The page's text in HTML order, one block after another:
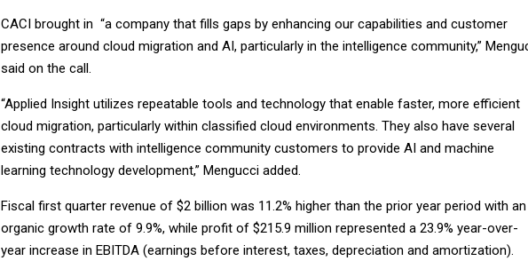
CACI brought in “a company that fills gaps by enhancing our capabilities and customer
presence around cloud migration and AI, particularly in the intelligence community,”
said on the call.
“Applied Insight utilizes repeatable tools and technology that enable faster, more efficient
cloud migration, particularly within classified cloud environments. They also have several
existing contracts with intelligence community customers to provide AI and machine
learning technology development,” Mengucci added.
Fiscal first quarter revenue of $2 billion was 11.2% higher than the prior year period with an
organic growth rate of 9.9%, while profit of $215.9 million represented a 23.9% year-over-
year increase in EBITDA (earnings before interest, taxes, depreciation and amortization).